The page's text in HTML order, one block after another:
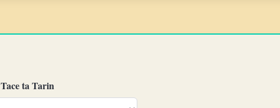
Tace ta Tarin